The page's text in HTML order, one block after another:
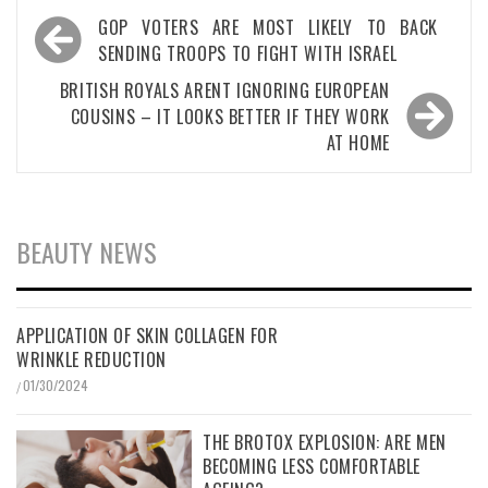
Post
navigation
GOP VOTERS ARE MOST LIKELY TO BACK
SENDING TROOPS TO FIGHT WITH ISRAEL
BRITISH ROYALS ARENT IGNORING EUROPEAN
COUSINS – IT LOOKS BETTER IF THEY WORK
AT HOME
BEAUTY NEWS
APPLICATION OF SKIN COLLAGEN FOR
WRINKLE REDUCTION
/01/30/2024
THE BROTOX EXPLOSION: ARE MEN
BECOMING LESS COMFORTABLE